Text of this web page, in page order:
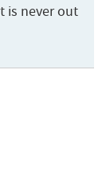
is never out